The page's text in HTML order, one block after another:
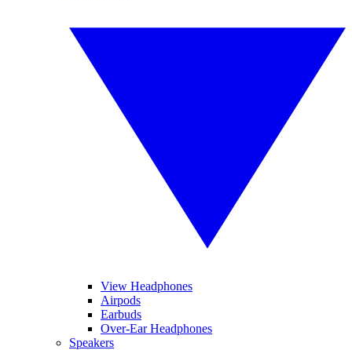
View Headphones
Airpods
Earbuds
Over-Ear Headphones
Speakers